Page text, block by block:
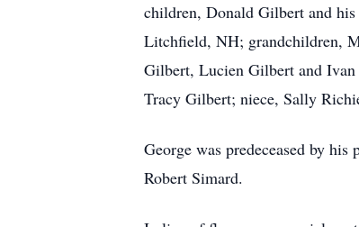
children, Donald Gilbert and
Litchfield, NH; grandchildren,
Gilbert, Lucien Gilbert and Ivan
Tracy Gilbert; niece, Sally
George was predeceased by
Robert Simard.